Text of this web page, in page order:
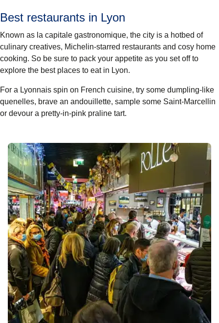
Best restaurants in Lyon
Known as la capitale gastronomique, the city is a hotbed of
culinary creatives, Michelin-starred restaurants and cosy home
cooking. So be sure to pack your appetite as you set off to
explore the best places to eat in Lyon.
For a Lyonnais spin on French cuisine, try some dumpling-like
quenelles, brave an andouillette, sample some Saint-Marcellin
or devour a pretty-in-pink praline tart.